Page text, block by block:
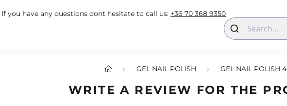
If you have any questions dont hesitate to call us: +36 70 368 9350
GEL NAIL POLISH GEL NAIL POLISH
WRITE A REVIEW FOR THE